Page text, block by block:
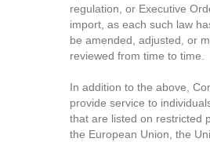
regulation, or Executive
import, as each such law
be amended, adjusted, or
reviewed from time to time.
In addition to the above,
provide service to
that are listed on restricted
the European Union, the